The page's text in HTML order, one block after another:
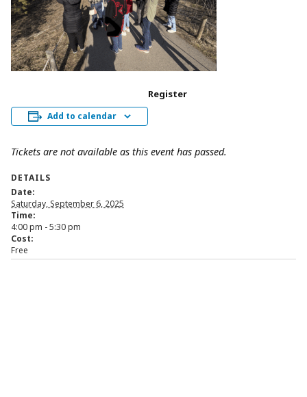
Add to calendar
Register
Tickets are not available as this event has passed.
DETAILS
Date:
Saturday, September 6, 2025
Time:
4:00 pm - 5:30 pm
Cost:
Free